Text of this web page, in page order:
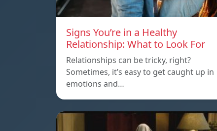
Signs You’re in a Healthy
Relationship: What to Look For
Relationships can be tricky, right?
Sometimes, it’s easy to get caught up in
emotions and…